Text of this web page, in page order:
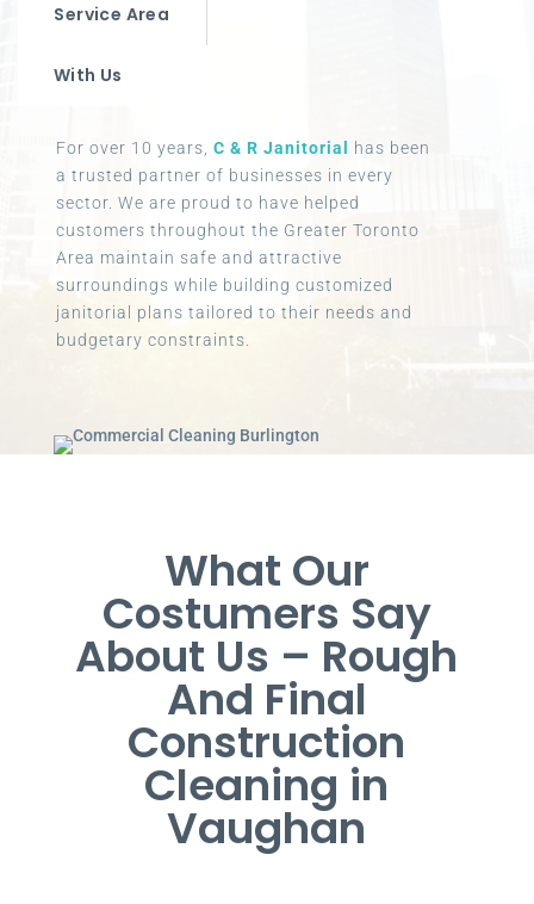
Service Area
With Us
For over 10 years, C & R Janitorial
has been
a trusted partner of businesses in every
sector. We are proud to have helped
customers throughout the Greater Toronto
Area maintain safe and attractive
surroundings while building customized
janitorial plans tailored to their needs and
budgetary constraints.
What Our
Costumers Say
About Us – Rough
And Final
Construction
Cleaning in
Vaughan